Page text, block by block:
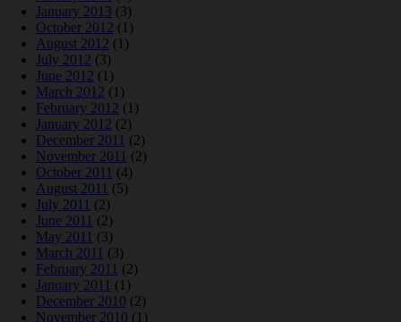
January 2013 (3)
October 2012 (1)
August 2012 (1)
July 2012 (3)
June 2012 (1)
March 2012 (1)
February 2012 (1)
January 2012 (2)
December 2011 (2)
November 2011 (2)
October 2011 (4)
August 2011 (5)
July 2011 (2)
June 2011 (2)
May 2011 (3)
March 2011 (3)
February 2011 (2)
January 2011 (1)
December 2010 (2)
November 2010 (1)